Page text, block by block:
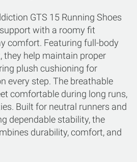
GTS 15 Running Shoes
with a roomy fit
comfort. Featuring full-body
they help maintain proper
plush cushioning for
every step. The breathable
comfortable during long runs,
Built for neutral runners and
dependable stability, the
durability, comfort, and